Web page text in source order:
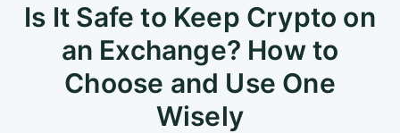
Is It Safe to Keep Crypto on
an Exchange? How to
Choose and Use One
Wisely